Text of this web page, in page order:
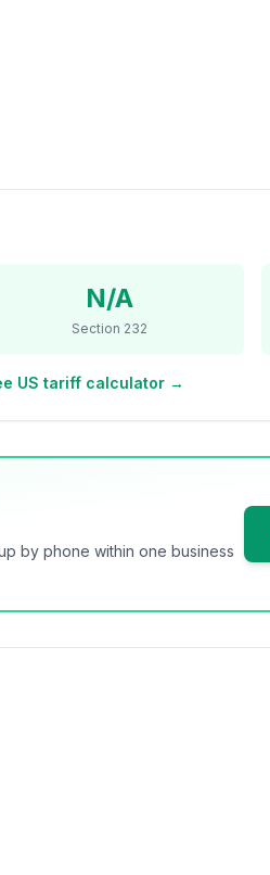
N/A
Section 232
US tariff calculator →
by phone within one business